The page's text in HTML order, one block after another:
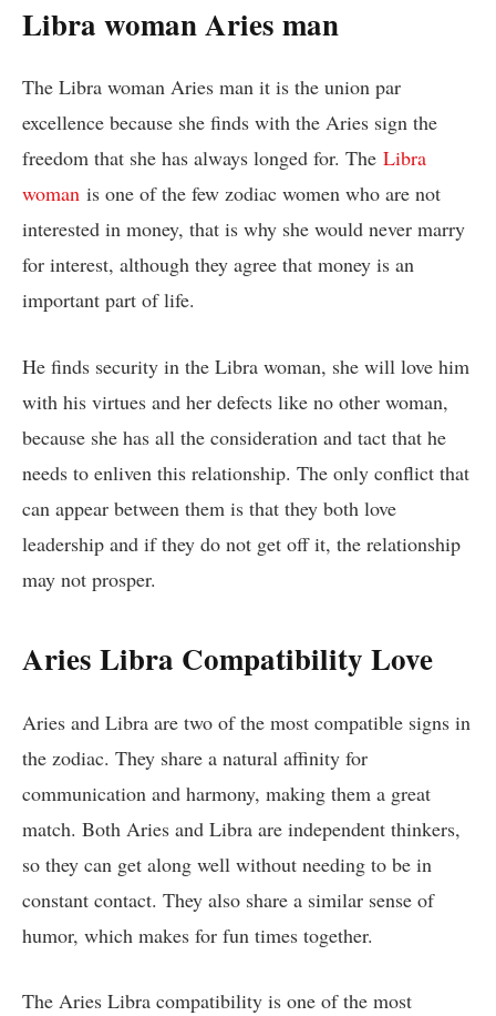
Libra woman Aries man
The Libra woman Aries man it is the union par
excellence because she finds with the Aries sign the
freedom that she has always longed for. The Libra
woman is one of the few zodiac women who are not
interested in money, that is why she would never marry
for interest, although they agree that money is an
important part of life.
He finds security in the Libra woman, she will love him
with his virtues and her defects like no other woman,
because she has all the consideration and tact that he
needs to enliven this relationship. The only conflict that
can appear between them is that they both love
leadership and if they do not get off it, the relationship
may not prosper.
Aries Libra Compatibility Love
Aries and Libra are two of the most compatible signs in
the zodiac. They share a natural affinity for
communication and harmony, making them a great
match. Both Aries and Libra are independent thinkers,
so they can get along well without needing to be in
constant contact. They also share a similar sense of
humor, which makes for fun times together.
The Aries Libra compatibility is one of the most